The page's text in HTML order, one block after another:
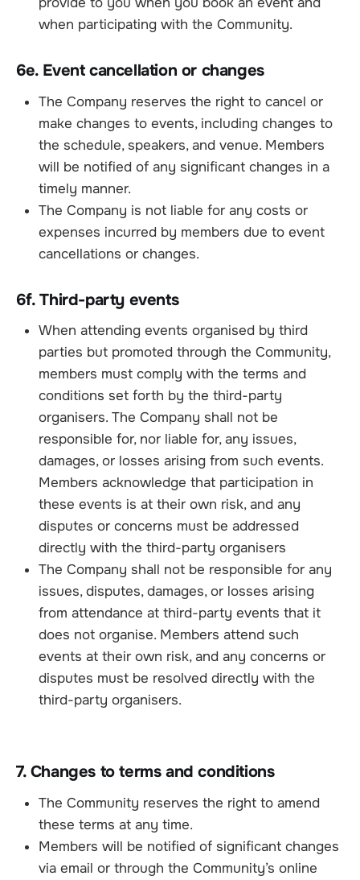
when participating with the Community.
6e. Event cancellation or changes
The Company reserves the right to cancel or
make changes to events, including changes to
the schedule, speakers, and venue. Members
will be notified of any significant changes in a
timely manner.
The Company is not liable for any costs or
expenses incurred by members due to event
cancellations or changes.
6f. Third-party events
When attending events organised by third
parties but promoted through the Community,
members must comply with the terms and
conditions set forth by the third-party
organisers. The Company shall not be
responsible for, nor liable for, any issues,
damages, or losses arising from such events.
Members acknowledge that participation in
these events is at their own risk, and any
disputes or concerns must be addressed
directly with the third-party organisers
The Company shall not be responsible for any
issues, disputes, damages, or losses arising
from attendance at third-party events that it
does not organise. Members attend such
events at their own risk, and any concerns or
disputes must be resolved directly with the
third-party organisers.
7. Changes to terms and conditions
The Community reserves the right to amend
these terms at any time.
Members will be notified of significant changes
via email or through the Community’s online